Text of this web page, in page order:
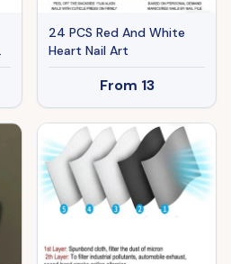
24 PCS Red And White
Heart Nail Art
From 13